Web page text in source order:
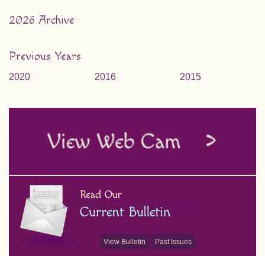
2026 Archive
Previous Years
2020 2016 2015
View Bulletin Past Issues